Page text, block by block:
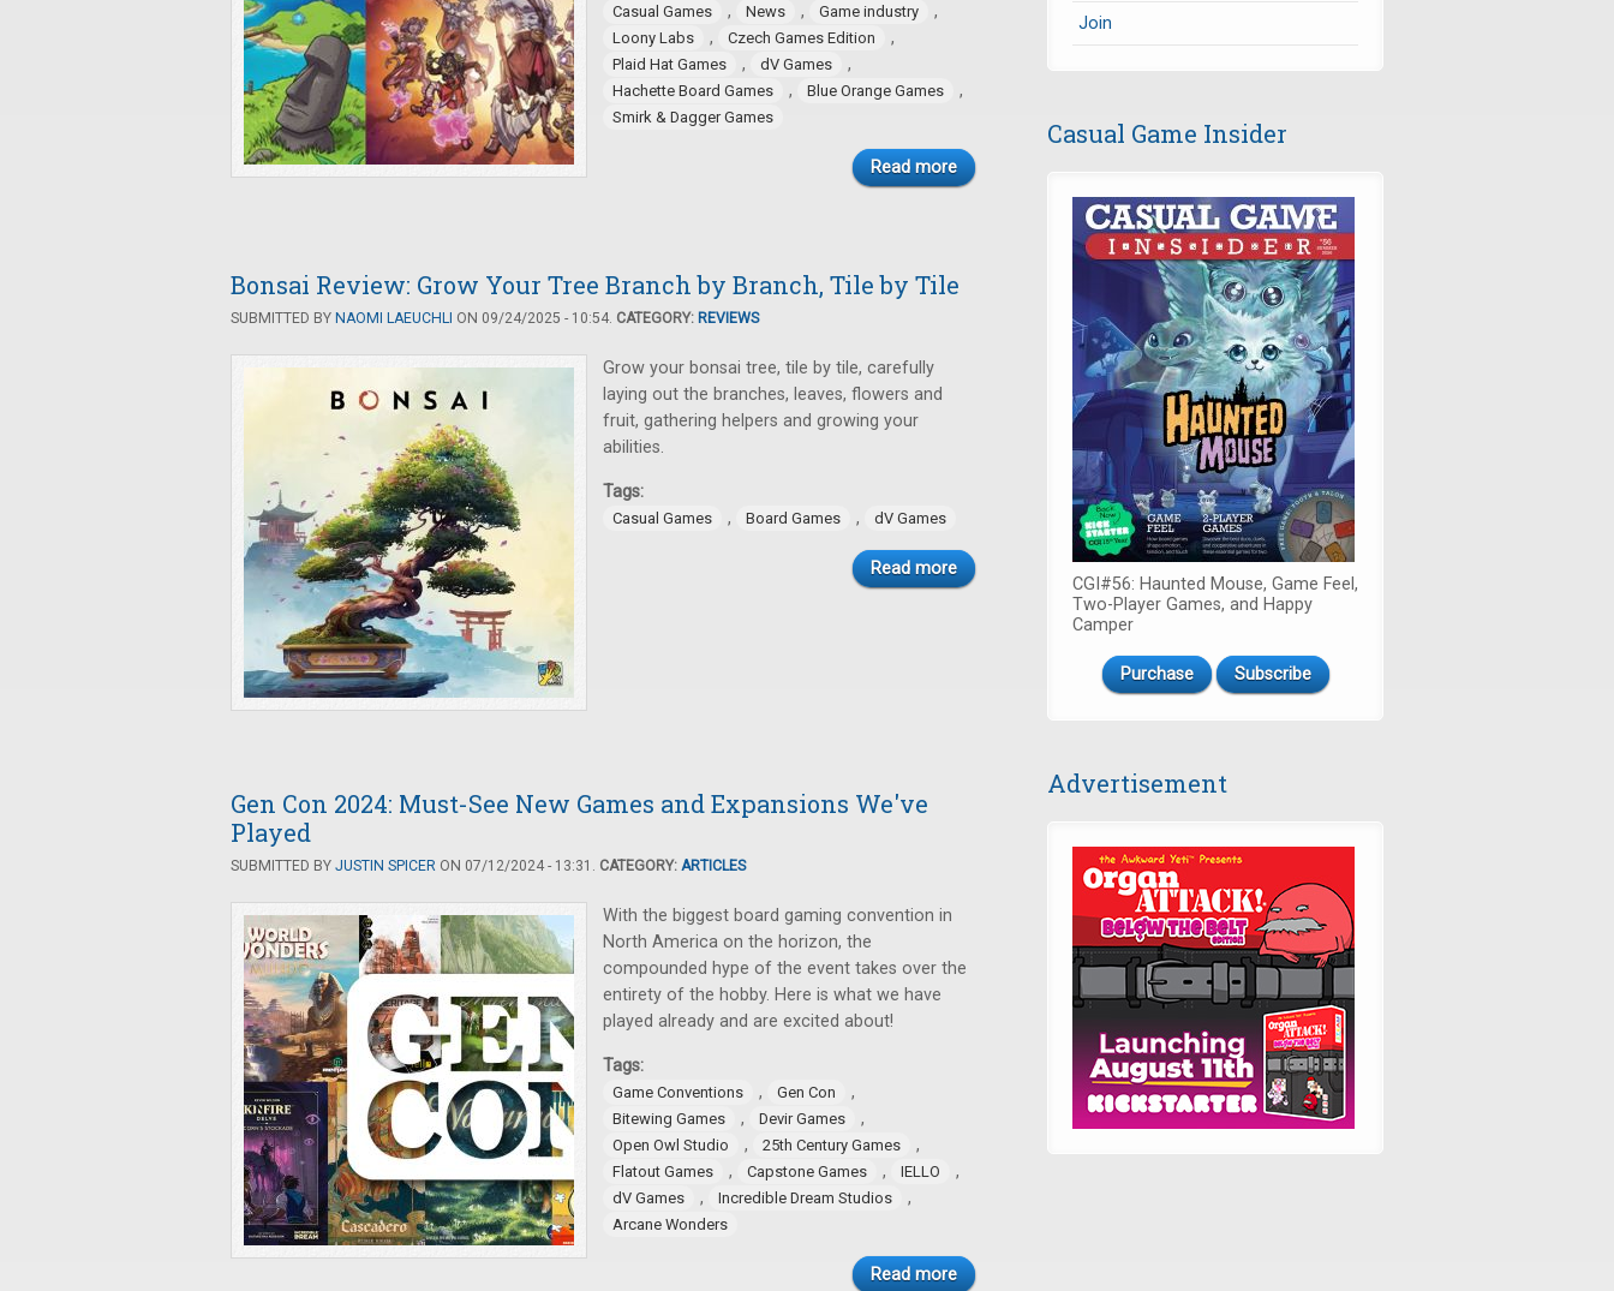
Casual Games , News , Game industry ,
Loony Labs , Czech Games Edition ,
Plaid Hat Games , dV Games ,
Hachette Board Games , Blue Orange Games ,
Smirk & Dagger Games
Read more
Bonsai Review: Grow Your Tree Branch by Branch, Tile by Tile
SUBMITTED BY NAOMI LAEUCHLI ON 09/24/2025 - 10:54. CATEGORY: REVIEWS
Grow your bonsai tree, tile by tile, carefully
laying out the branches, leaves, flowers and
fruit, gathering helpers and growing your
abilities.
Tags:
Casual Games , Board Games , dV Games
Read more
Gen Con 2024: Must-See New Games and Expansions We've
Played
SUBMITTED BY JUSTIN SPICER ON 07/12/2024 - 13:31. CATEGORY: ARTICLES
With the biggest board gaming convention in
North America on the horizon, the
compounded hype of the event takes over the
entirety of the hobby. Here is what we have
played already and are excited about!
Tags:
Game Conventions , Gen Con ,
Bitewing Games , Devir Games ,
Open Owl Studio , 25th Century Games ,
Flatout Games , Capstone Games , IELLO ,
dV Games , Incredible Dream Studios ,
Arcane Wonders
Read more
Join
Casual Game Insider
CGI#56: Haunted Mouse, Game Feel,
Two-Player Games, and Happy
Camper
Purchase Subscribe
Advertisement